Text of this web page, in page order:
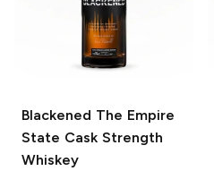
Blackened The Empire
State Cask Strength
Whiskey